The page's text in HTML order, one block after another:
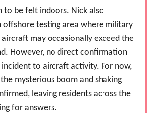
to be felt indoors. Nick also
offshore testing area where military
aircraft may occasionally exceed the
However, no direct confirmation
incident to aircraft activity. For now,
mysterious boom and shaking
leaving residents across the
for answers.